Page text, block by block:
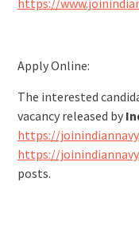
https://
Apply Online:
The interested
vacancy released by
https://
https://
posts.